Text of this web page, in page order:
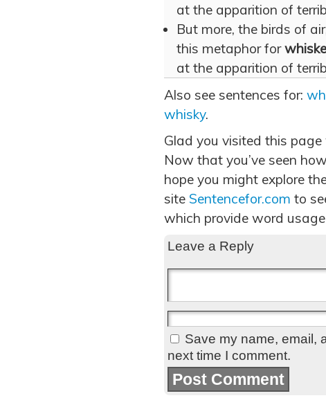
at the apparition of
But more, the birds of
this metaphor for
at the apparition of
Also see sentences for:
whisky.
Glad you visited this
Now that you’ve seen
hope you might explore
site Sentencefor.com to
which provide word
Leave a Reply
Save my name, email,
next time I comment.